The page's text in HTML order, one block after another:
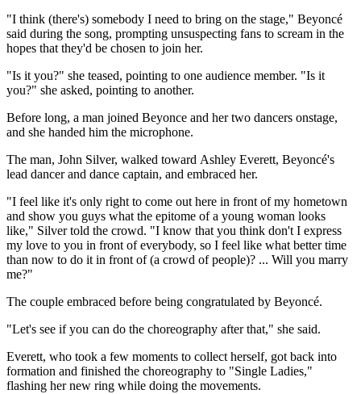
"I think (there's) somebody I need to bring on the stage," Beyoncé
said during the song, prompting unsuspecting fans to scream in the
hopes that they'd be chosen to join her.
"Is it you?" she teased, pointing to one audience member. "Is it
you?" she asked, pointing to another.
Before long, a man joined Beyonce and her two dancers onstage,
and she handed him the microphone.
The man, John Silver, walked toward Ashley Everett, Beyoncé's
lead dancer and dance captain, and embraced her.
"I feel like it's only right to come out here in front of my hometown
and show you guys what the epitome of a young woman looks
like," Silver told the crowd. "I know that you think don't I express
my love to you in front of everybody, so I feel like what better time
than now to do it in front of (a crowd of people)? ... Will you marry
me?"
The couple embraced before being congratulated by Beyoncé.
"Let's see if you can do the choreography after that," she said.
Everett, who took a few moments to collect herself, got back into
formation and finished the choreography to "Single Ladies,"
flashing her new ring while doing the movements.